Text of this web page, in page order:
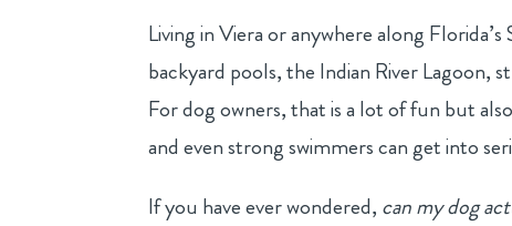
Living in Viera or anywhere along
backyard pools, the Indian River Lagoon,
For dog owners, that is a lot of fun but
and even strong swimmers can get into
If you have ever wondered, can my dog